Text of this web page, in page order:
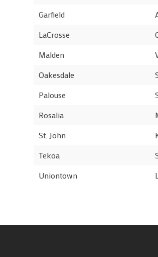
Garfield
LaCrosse
Malden
Oakesdale
Palouse
Rosalia
St. John
Tekoa
Uniontown